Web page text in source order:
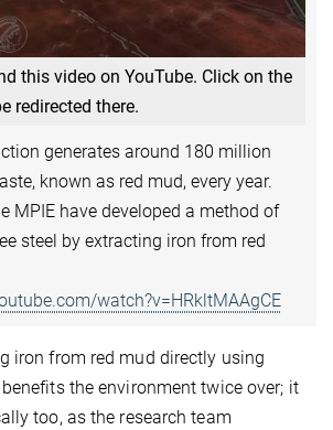
this video on YouTube. Click on the
redirected there.
generates around 180 million
known as red mud, every year.
MPIE have developed a method of
steel by extracting iron from red
watch?v=HRkltMAAgCE
iron from red mud directly using
the environment twice over; it
too, as the research team